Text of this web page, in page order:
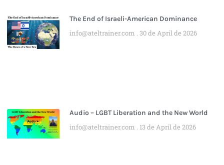
The End of Israeli-American Dominance
info@ateltrainer.com 30 de April de 2026
Audio – LGBT Liberation and the New World
info@ateltrainer.com 13 de April de 2026